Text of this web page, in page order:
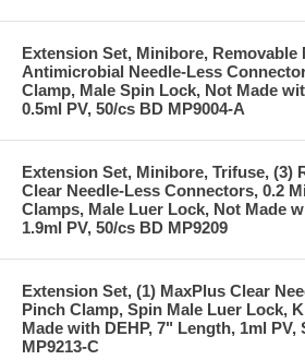
Extension Set, Minibore, Removable
Antimicrobial Needle-Less
Clamp, Male Spin Lock, Not Made
0.5ml PV, 50/cs BD MP9004-A
Extension Set, Minibore, Trifuse, (3)
Clear Needle-Less Connectors, 0.2
Clamps, Male Luer Lock, Not Made
1.9ml PV, 50/cs BD MP9209
Extension Set, (1) MaxPlus Clear
Pinch Clamp, Spin Male Luer Lock,
Made with DEHP, 7" Length, 1ml PV,
MP9213-C